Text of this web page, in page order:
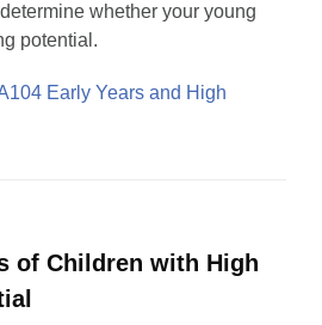
whether your young
potential.
Early Years and High
of Children with High